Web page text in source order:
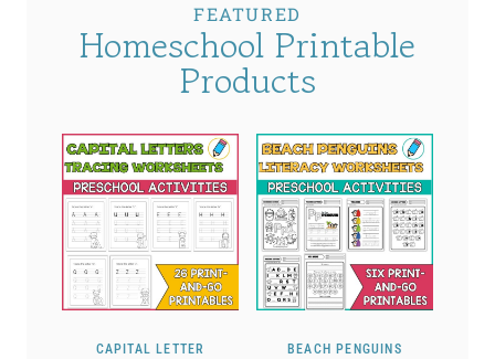
FEATURED
Homeschool Printable
Products
CAPITAL LETTER
BEACH PENGUINS